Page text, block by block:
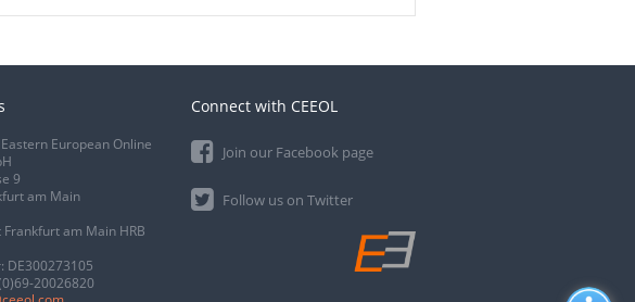
European Online
9
am Main
am Main HRB
DE300273105
20026820
Connect with CEEOL
Join our Facebook page
Follow us on Twitter